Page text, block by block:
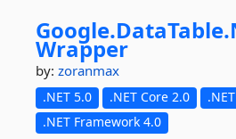
Google.DataTable.
Wrapper
by: zoranmax
.NET 5.0 .NET Core 2.0
.NET Framework 4.0